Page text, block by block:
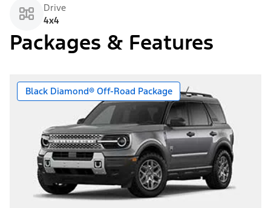
Drive
4x4
Packages & Features
Black Diamond® Off-Road Package